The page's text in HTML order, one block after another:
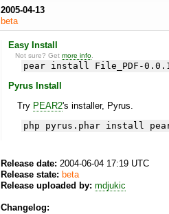
2005-04-13
beta
Easy Install
Not sure? Getmore info
pear install File_PDF-
Pyrus Install
Try PEAR2's installer, Pyrus.
php pyrus.phar install
Release date: 2004-06-04 17:19 UTC
Release state: beta
Release uploaded by: mdjukic
Changelog: